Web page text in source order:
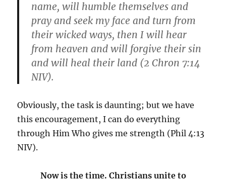
name, will humble themselves and
pray and seek my face and turn from
their wicked ways, then I will hear
from heaven and will forgive their sin
and will heal their land (2 Chron 7:14
NIV).
Obviously, the task is daunting; but we have
this encouragement, I can do everything
through Him Who gives me strength (Phil 4:13
NIV).
Now is the time. Christians unite to